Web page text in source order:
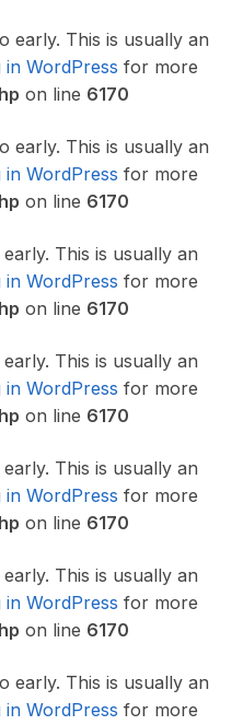
early. This is usually an
in WordPress for more
on line 6170
early. This is usually an
in WordPress for more
on line 6170
This is usually an
in WordPress for more
on line 6170
This is usually an
in WordPress for more
on line 6170
This is usually an
in WordPress for more
on line 6170
This is usually an
in WordPress for more
on line 6170
early. This is usually an
in WordPress for more